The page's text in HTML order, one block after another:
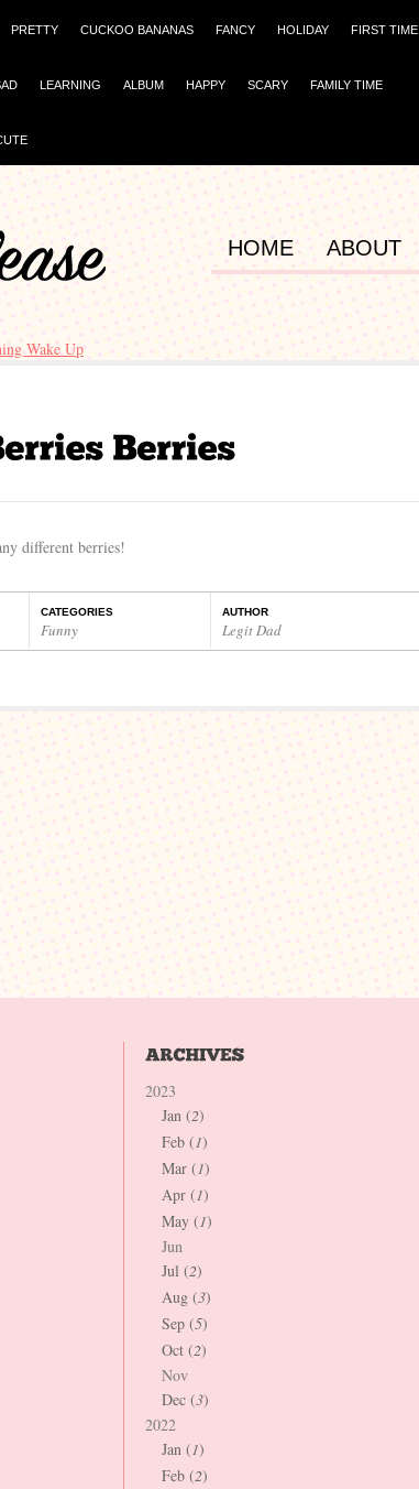
PRETTY CUCKOO BANANAS FANCY HOLIDAY FIRST TIME
LEARNING ALBUM HAPPY SCARY FAMILY TIME
HOME ABOUT
Wake Up
different berries!
CATEGORIES
Funny
AUTHOR
Legit Dad
2023
Jan (2)
Feb (1)
Mar (1)
Apr (1)
May (1)
Jun
Jul (2)
Aug (3)
Sep (5)
Oct (2)
Nov
Dec (3)
2022
Jan (1)
Feb (2)